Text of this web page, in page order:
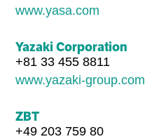
www.yasa.com
Yazaki Corporation
+81 33 455 8811
www.yazaki-group.com
ZBT
+49 203 759 80